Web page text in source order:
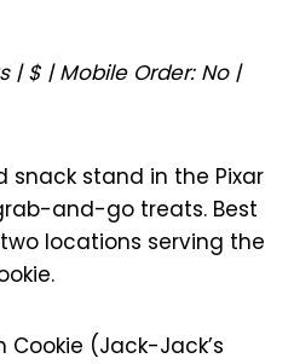
| $ | Mobile Order: No |
snack stand in the Pixar
and-go treats. Best
locations serving the
Cookie (Jack-Jack’s